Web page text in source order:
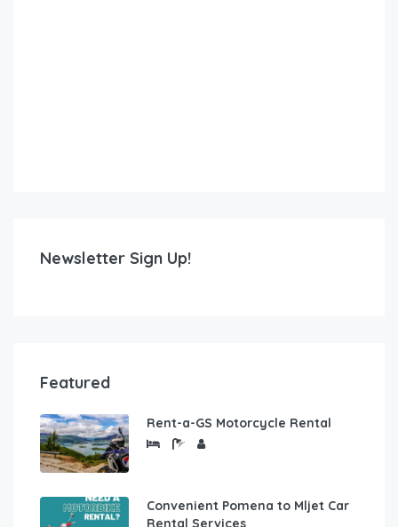
Newsletter Sign Up!
Featured
Rent-a-GS Motorcycle Rental
Convenient Pomena to Mljet Car
Rental Services